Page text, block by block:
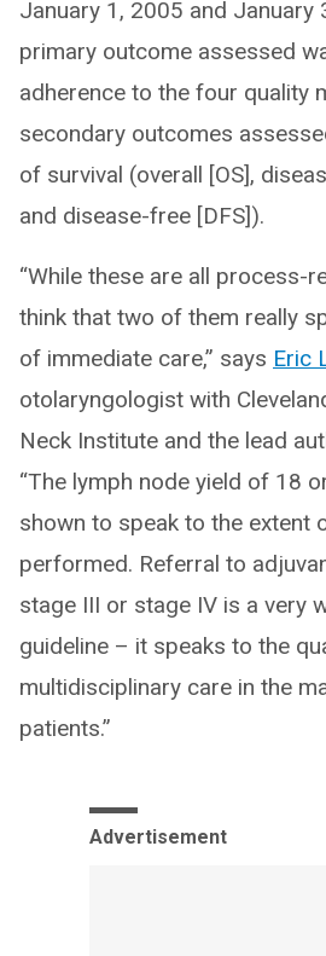
January 1, 2005 and January
primary outcome assessed
adherence to the four quality
secondary outcomes
of survival (overall [OS],
and disease-free [DFS]).
“While these are all process-
think that two of them really
of immediate care,” says Eric
otolaryngologist with
Neck Institute and the lead
“The lymph node yield of 18
shown to speak to the extent
performed. Referral to
stage III or stage IV is a very
guideline – it speaks to the
multidisciplinary care in the
patients.”
Advertisement